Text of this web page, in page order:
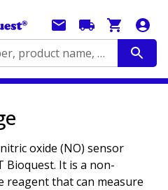
Search by catalog number, product name, application...
oxide (NO) sensor
Bioquest. It is a non-
reagent that can measure